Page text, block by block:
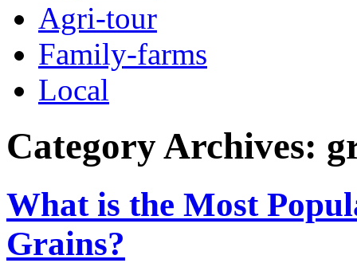
Agri-tour
Family-farms
Local
Category Archives:
What is the Most
Grains?